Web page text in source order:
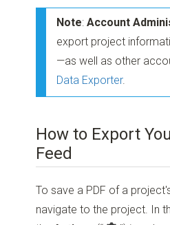
Note:Account
export project
—as well as other
Data Exporter.
How to Export
Feed
To save a PDF of a
navigate to the project. In